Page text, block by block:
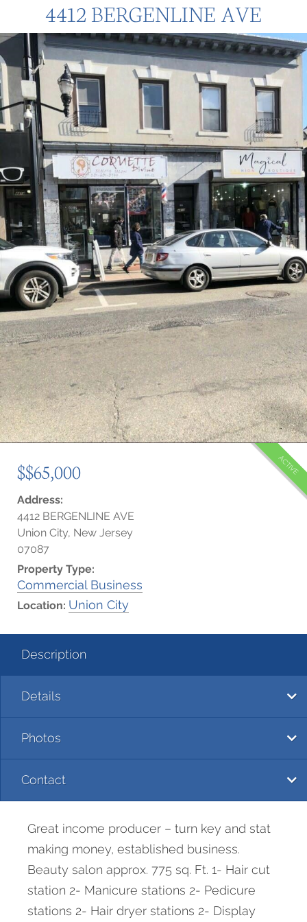
4412 BERGENLINE AVE
$$65,000 ACTIVE
Address:
4412 BERGENLINE AVE
Union City, New Jersey
07087
Property Type:
Commercial Business
Location: Union City
Description
Details
Photos
Contact
Great income producer – turn key and stat
making money, established business.
Beauty salon approx. 775 sq. Ft. 1- Hair cut
station 2- Manicure stations 2- Pedicure
stations 2- Hair dryer stations 2- Display